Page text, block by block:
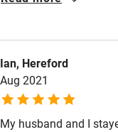
Activities
Bikes available
Food courses
Kayaking
Other courses
Ian, Hereford
Aug 2021
My husband and I